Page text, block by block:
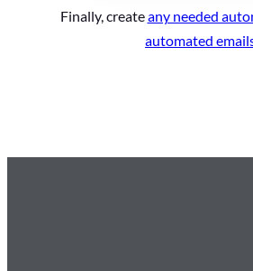
Finally, createany needed
automated